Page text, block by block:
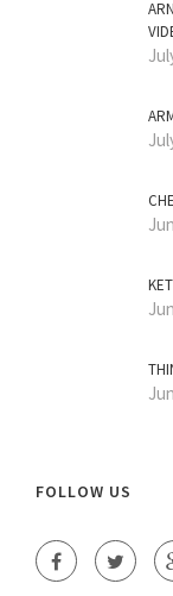
FOLLOW US